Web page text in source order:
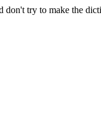
don't try to make the